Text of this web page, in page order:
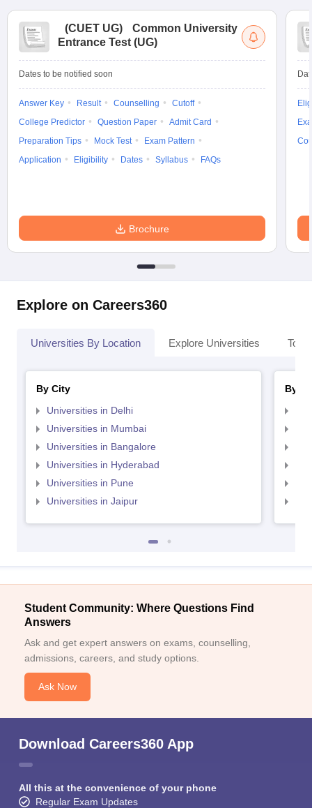
(CUET UG)
Common University
Entrance Test (UG)
Dates to be notified soon
Answer Key Result Counselling
Cutoff
College Predictor
Question Paper
Admit Card
Preparation Tips
Mock Test
Exam Pattern
Application
Eligibility Dates Syllabus FAQs
Brochure
Explore on Careers360
Universities By Location Explore Universities Top
By City
Universities in Delhi
Universities in Mumbai
Universities in Bangalore
Universities in Hyderabad
Universities in Pune
Universities in Jaipur
By
Student Community: Where Questions Find
Answers
Ask and get expert answers on exams, counselling,
admissions, careers, and study options.
Ask Now
Download Careers360 App
All this at the convenience of your phone
Regular Exam Updates